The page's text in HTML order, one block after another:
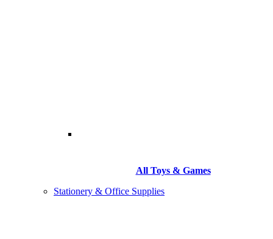
All Toys & Games
Stationery & Office Supplies